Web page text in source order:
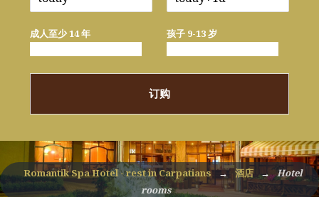
成人至少 14 年 孩子 9-13 岁
订购
Romantik Spa Hotel - rest in Carpatians → 酒店 →
Hotel
rooms